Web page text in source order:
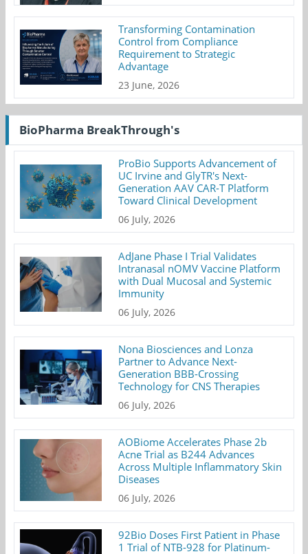
Transforming Contamination
Control from Compliance
Requirement to Strategic
Advantage
23 June, 2026
BioPharma BreakThrough's
ProBio Supports Advancement of
UC Irvine and GlyTR's Next-
Generation AAV CAR-T Platform
Toward Clinical Development
06 July, 2026
AdJane Phase I Trial Validates
Intranasal nOMV Vaccine Platform
with Dual Mucosal and Systemic
Immunity
06 July, 2026
Nona Biosciences and Lonza
Partner to Advance Next-
Generation BBB-Crossing
Technology for CNS Therapies
06 July, 2026
AOBiome Accelerates Phase 2b
Acne Trial as B244 Advances
Across Multiple Inflammatory Skin
Diseases
06 July, 2026
92Bio Doses First Patient in Phase
1 Trial of NTB-928 for Platinum-